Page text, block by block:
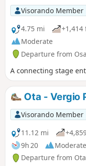
Visorando Member
4.75 mi
+1,414
Moderate
Departure from
A connecting stage
Ota - Vergio
Visorando Member
11.12 mi
9h 20
Moderate
Departure from